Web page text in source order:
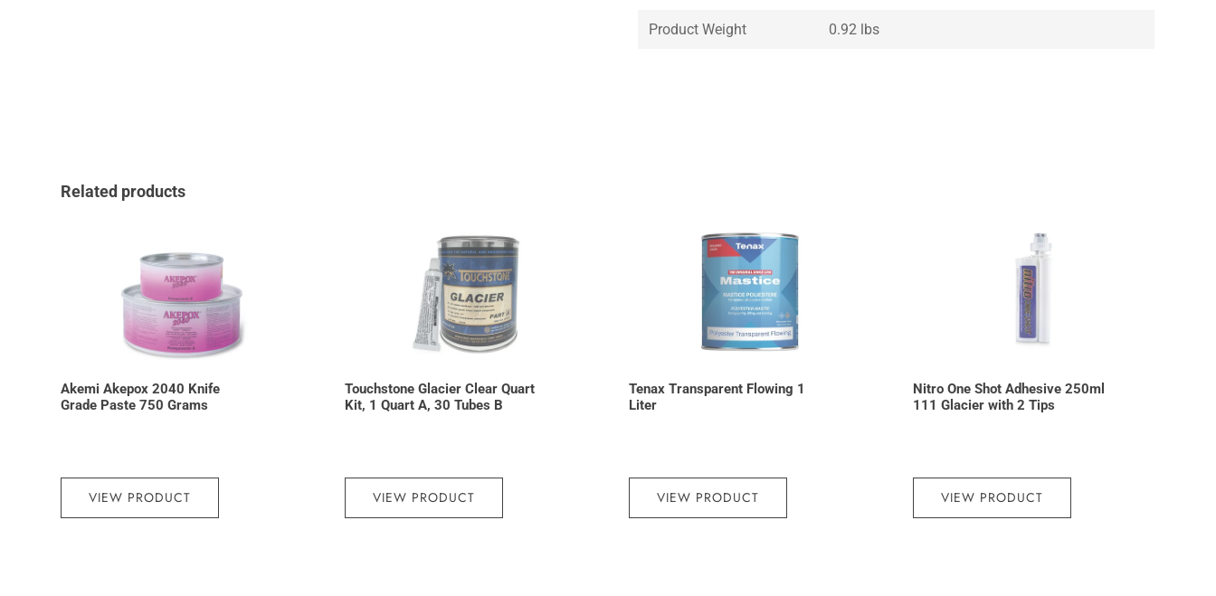
Product Weight 0.92 lbs
Related products
Akemi Akepox 2040 Knife
Grade Paste 750 Grams
VIEW PRODUCT
Touchstone Glacier Clear Quart
Kit, 1 Quart A, 30 Tubes B
VIEW PRODUCT
Tenax Transparent Flowing 1
Liter
VIEW PRODUCT
Nitro One Shot Adhesive 250ml
111 Glacier with 2 Tips
VIEW PRODUCT